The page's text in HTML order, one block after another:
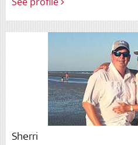
Sherri